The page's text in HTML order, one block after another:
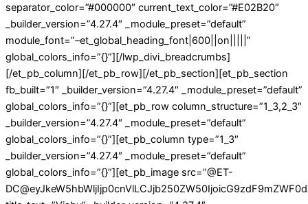
separator_color=”#000000″ current_text_color=”#E02B20″
_builder_version=”4.27.4″ _module_preset=”default”
module_font=”–et_global_heading_font|600||on|||||”
global_colors_info=”{}”][/lwp_divi_breadcrumbs]
[/et_pb_column][/et_pb_row][/et_pb_section][et_pb_section
fb_built=”1″ _builder_version=”4.27.4″ _module_preset=”default”
global_colors_info=”{}”][et_pb_row column_structure=”1_3,2_3″
_builder_version=”4.27.4″ _module_preset=”default”
global_colors_info=”{}”][et_pb_column type=”1_3″
_builder_version=”4.27.4″ _module_preset=”default”
global_colors_info=”{}”][et_pb_image src=”@ET-